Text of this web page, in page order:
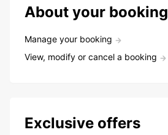
About your booking
Manage your booking
View, modify or cancel a booking
Exclusive offers